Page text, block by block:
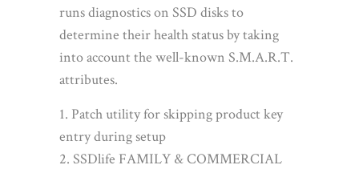
runs diagnostics on SSD disks to
determine their health status by taking
into account the well-known S.M.A.R.T.
attributes.
Patch utility for skipping product key
entry during setup
SSDlife FAMILY & COMMERCIAL